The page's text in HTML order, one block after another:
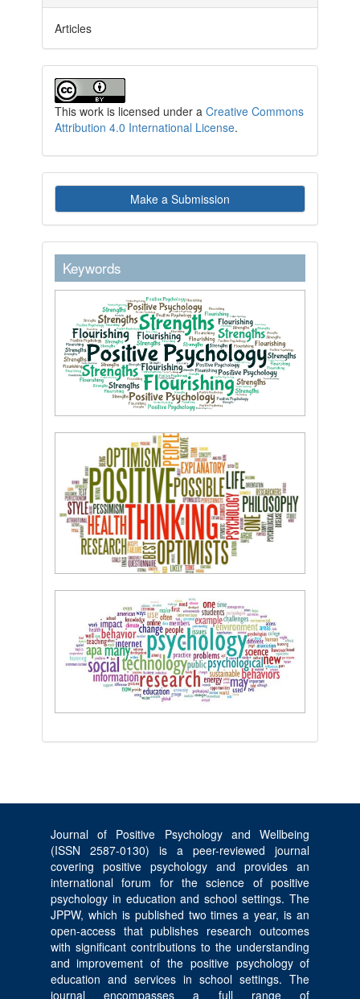
Articles
This work is licensed under aCreative Commons
Attribution 4.0 International License.
Make
a
Submission
Make a Submission
keywordstext
Keywords
Journal of Positive Psychology and Wellbeing
(ISSN 2587-0130) is a peer-reviewed journal
covering positive psychology and provides an
international forum for the science of positive
psychology in education and school settings. The
JPPW, which is published two times a year, is an
open-access that publishes research outcomes
with significant contributions to the understanding
and improvement of the positive psychology of
education and services in school settings. The
journal encompasses a full range of